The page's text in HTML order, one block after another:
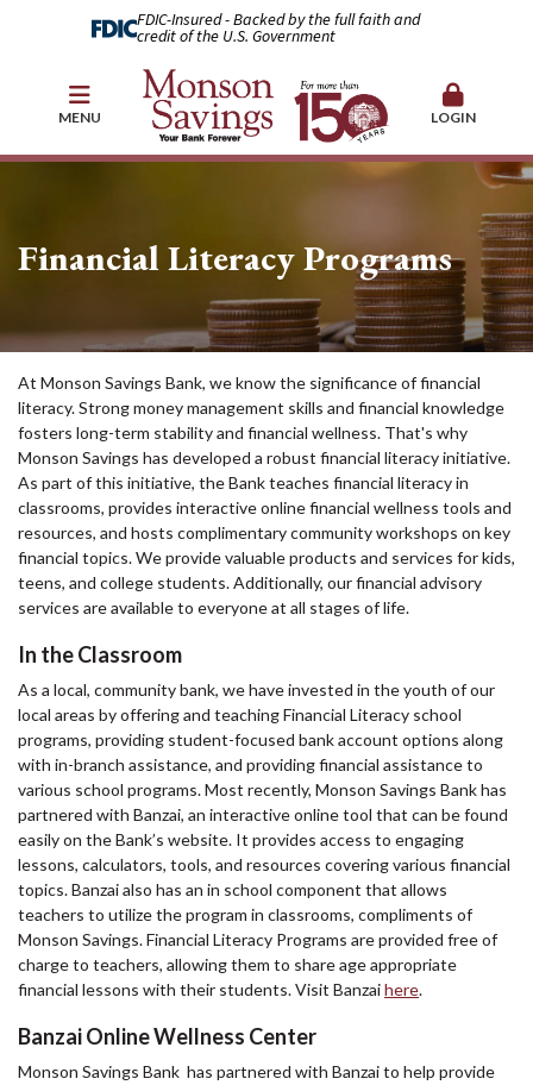
FDIC-Insured - Backed by the full faith and
credit of the U.S. Government
MENU LOGIN
Financial Literacy Programs
At Monson Savings Bank, we know the significance of financial
literacy. Strong money management skills and financial knowledge
fosters long-term stability and financial wellness. That's why
Monson Savings has developed a robust financial literacy initiative.
As part of this initiative, the Bank teaches financial literacy in
classrooms, provides interactive online financial wellness tools and
resources, and hosts complimentary community workshops on key
financial topics. We provide valuable products and services for kids,
teens, and college students. Additionally, our financial advisory
services are available to everyone at all stages of life.
In the Classroom
As a local, community bank, we have invested in the youth of our
local areas by offering and teaching Financial Literacy school
programs, providing student-focused bank account options along
with in-branch assistance, and providing financial assistance to
various school programs. Most recently, Monson Savings Bank has
partnered with Banzai, an interactive online tool that can be found
easily on the Bank’s website. It provides access to engaging
lessons, calculators, tools, and resources covering various financial
topics. Banzai also has an in school component that allows
teachers to utilize the program in classrooms, compliments of
Monson Savings. Financial Literacy Programs are provided free of
charge to teachers, allowing them to share age appropriate
financial lessons with their students. Visit Banzaihere.
Banzai Online Wellness Center
Monson Savings Bank has partnered with Banzai to help provide